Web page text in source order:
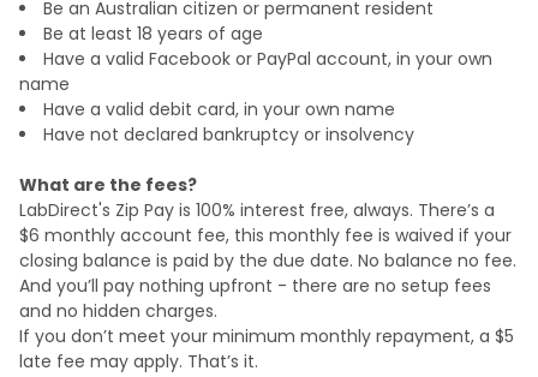
Be an Australian citizen or permanent resident
Be at least 18 years of age
Have a valid Facebook or PayPal account, in your own
name
Have a valid debit card, in your own name
Have not declared bankruptcy or insolvency
What are the fees?
LabDirect's Zip Pay is 100% interest free, always. There’s a
$6 monthly account fee, this monthly fee is waived if your
closing balance is paid by the due date. No balance no fee.
And you’ll pay nothing upfront - there are no setup fees
and no hidden charges.
If you don’t meet your minimum monthly repayment, a $5
late fee may apply. That’s it.